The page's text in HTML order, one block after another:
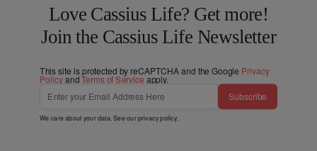
Love Cassius Life? Get more!
Join the Cassius Life Newsletter
This site is protected by reCAPTCHA and the Google Privacy
PolicyandTerms of Service apply.
Subscribe
We care about your data. See ourprivacy policy.